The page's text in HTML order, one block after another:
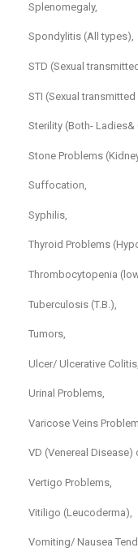
Splenomegaly,
Spondylitis (All types),
STD (Sexual
STI (Sexual
Sterility (Both- Ladies&
Stone Problems
Suffocation,
Syphilis,
Thyroid Problems
Thrombocytopenia
Tuberculosis (T.B.),
Tumors,
Ulcer/ Ulcerative Colitis,
Urinal Problems,
Varicose Veins
VD (Venereal Disease)
Vertigo Problems,
Vitiligo (Leucoderma),
Vomiting/ Nausea